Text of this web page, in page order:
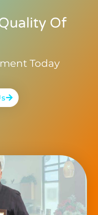
Of
Today